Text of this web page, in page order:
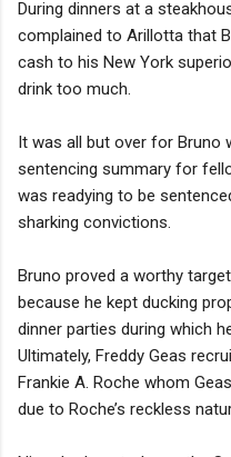
During dinners at a
complained to Arillotta that
cash to his New York
drink too much.
It was all but over for Bruno
sentencing summary for
was readying to be
sharking convictions.
Bruno proved a worthy
because he kept ducking
dinner parties during which
Ultimately, Freddy Geas
Frankie A. Roche whom
due to Roche’s reckless